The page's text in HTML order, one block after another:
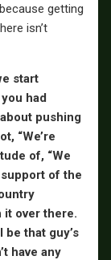
getting
isn’t
start
had
pushing
“We’re
of, “We
of the
it over there.
be that guy’s
have any